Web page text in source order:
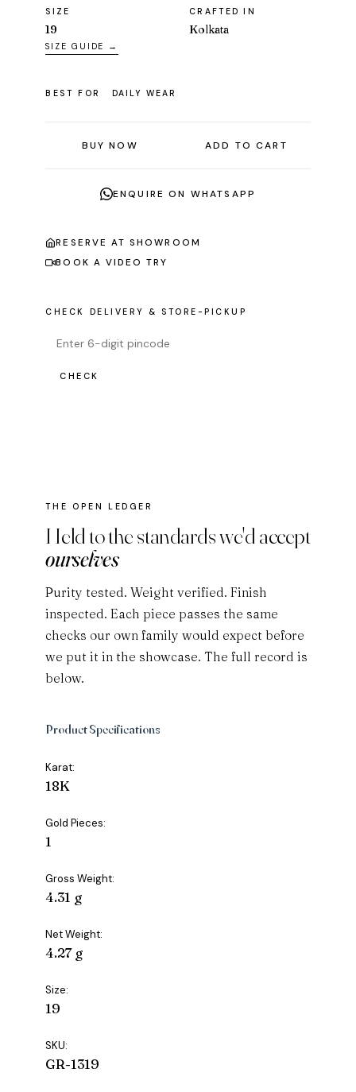
SIZE
19
SIZE GUIDE →
CRAFTED IN
Kolkata
BEST FOR DAILY WEAR
BUY NOW ADD TO CART
ENQUIRE ON WHATSAPP
RESERVE AT SHOWROOM
BOOK A VIDEO TRY
CHECK DELIVERY & STORE-PICKUP
CHECK
THE OPEN LEDGER
Held to the standards we'd accept
ourselves
Purity tested. Weight verified. Finish
inspected. Each piece passes the same
checks our own family would expect before
we put it in the showcase. The full record is
below.
Product Specifications
Karat:
18K
Gold Pieces:
1
Gross Weight:
4.31 g
Net Weight:
4.27 g
Size:
19
SKU:
GR-1319